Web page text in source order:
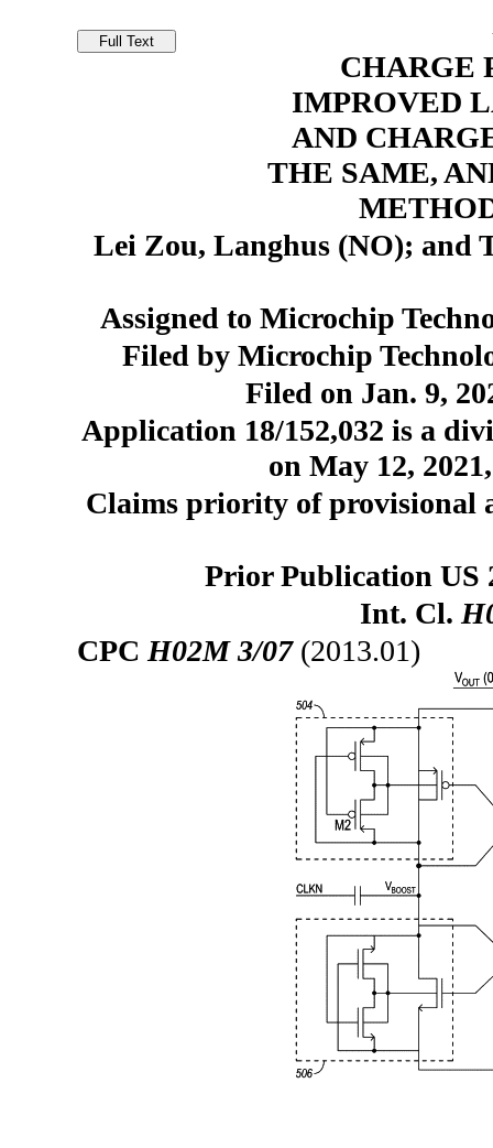
CHARGE
IMPROVED
AND
THE SAME,
Lei Zou, Langhus (NO); and
Assigned to Microchip
Filed by Microchip
Filed on Jan. 9,
Application 18/152,032 is a
on May 12,
Claims priority of provisional
Prior Publication US
Int. Cl.
CPCH02M 3/07(2013.01)